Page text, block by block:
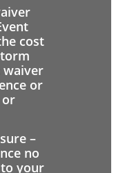
cost
waiver
or
or
–
no
your